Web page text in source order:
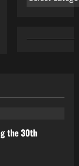
the 30th